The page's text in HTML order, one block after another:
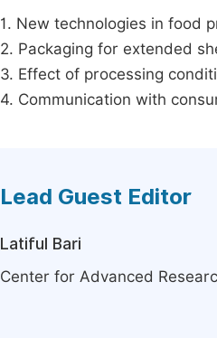
1. New technologies in food
2. Packaging for extended
3. Effect of processing
4. Communication with
Lead Guest Editor
Latiful Bari
Center for Advanced